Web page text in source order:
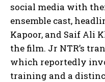
social media with
ensemble cast,
Kapoor, and Saif Ali
the film. Jr NTR’s
which reportedly
training and a